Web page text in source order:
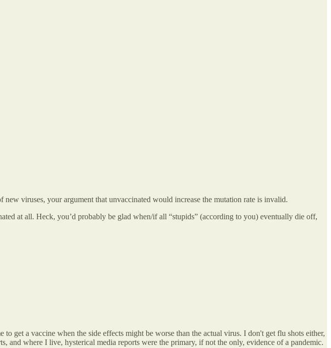
new viruses, your argument that unvaccinated would increase the mutation rate is invalid.
at all. Heck, you’d probably be glad when/if all “stupids” (according to you) eventually die off,
get a vaccine when the side effects might be worse than the actual virus. I don't get flu shots either,
and where I live, hysterical media reports were the primary, if not the only, evidence of a pandemic.